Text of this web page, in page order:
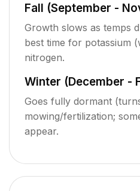
Fall (September -
Growth slows as temps
best time for potassium
nitrogen.
Winter (December -
Goes fully dormant
mowing/fertilization;
appear.